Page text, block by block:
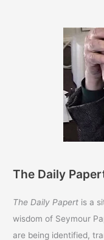
The Daily
The Daily Papert is a
wisdom of Seymour
are being identified,